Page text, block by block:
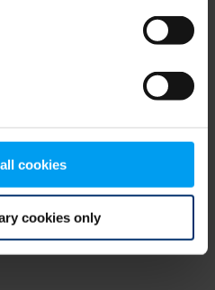
cookies
cookies only